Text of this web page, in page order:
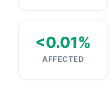
<0.01%
AFFECTED